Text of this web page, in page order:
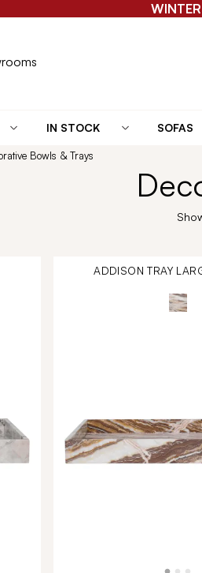
IN STOCK SOFAS
Bowls & Trays
ADDISON TRAY